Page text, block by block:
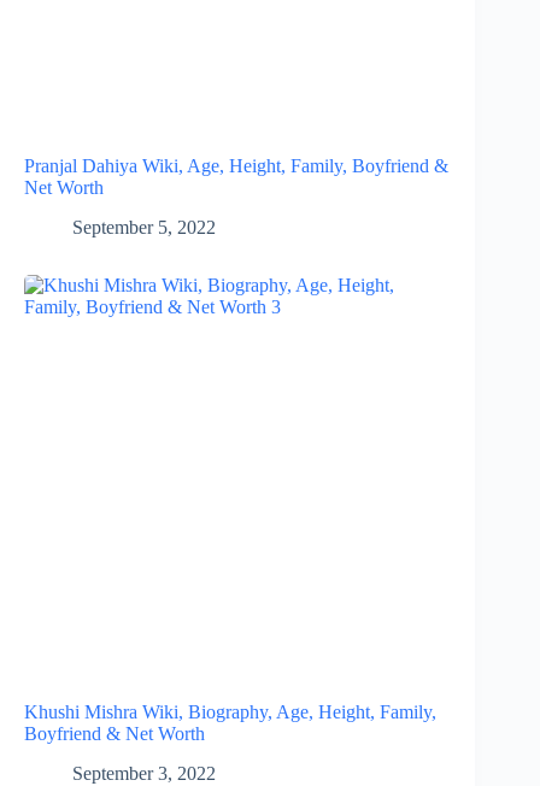
Pranjal Dahiya Wiki, Age, Height, Family, Boyfriend &
Net Worth
September 5, 2022
Khushi Mishra Wiki, Biography, Age, Height, Family,
Boyfriend & Net Worth
September 3, 2022